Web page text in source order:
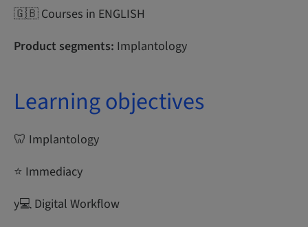
🇬🇧 Courses in ENGLISH
Product segments: Implantology
Learning objectives
🦷 Implantology
⭐ Immediacy
y‍💻 Digital Workflow